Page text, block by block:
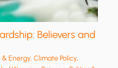
Believers and
Energy,Climate Policy,